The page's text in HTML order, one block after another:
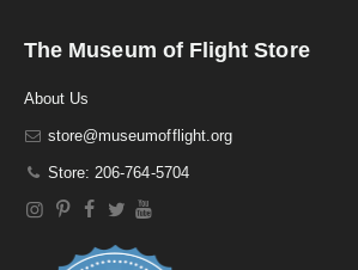
The Museum of Flight Store
About Us
store@museumofflight.org
Store: 206-764-5704